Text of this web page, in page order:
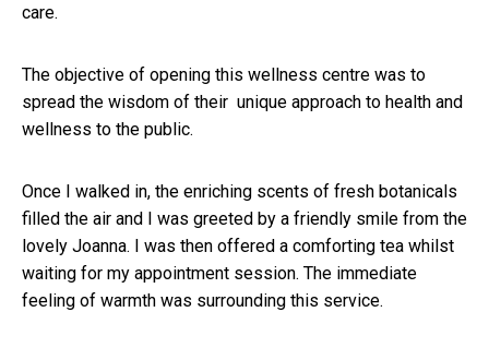
care.
The objective of opening this wellness centre was to
spread the wisdom of their unique approach to health and
wellness to the public.
Once I walked in, the enriching scents of fresh botanicals
filled the air and I was greeted by a friendly smile from the
lovely Joanna. I was then offered a comforting tea whilst
waiting for my appointment session. The immediate
feeling of warmth was surrounding this service.